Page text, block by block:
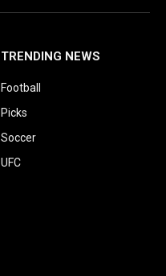
TRENDING NEWS
Football
Picks
Soccer
UFC